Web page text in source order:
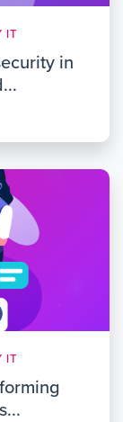
IT
in
IT